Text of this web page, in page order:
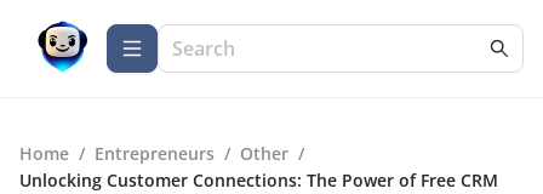
Home / Entrepreneurs / Other /
Unlocking Customer Connections: The Power of Free CRM